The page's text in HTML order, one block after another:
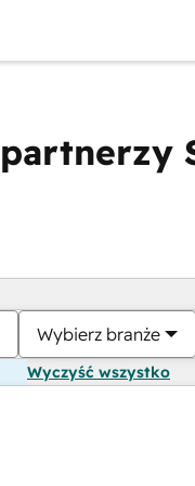
Wybierz branże
Wyczyść wszystko